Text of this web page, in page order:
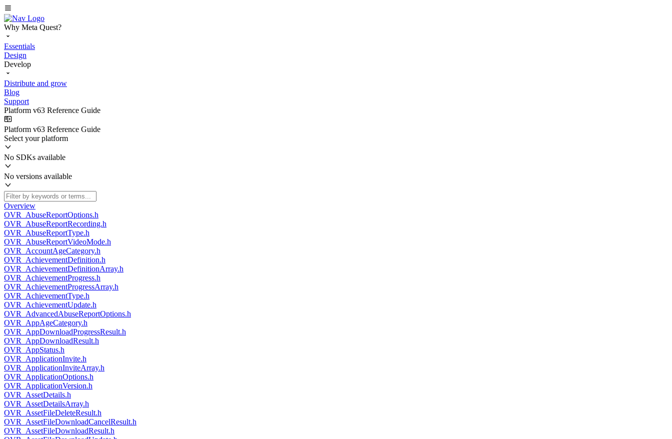
Why Meta Quest?
Essentials
Design
Develop
Distribute and grow
Blog
Support
Platform v63 Reference Guide
Platform v63 Reference Guide
Select your platform
No SDKs available
No versions available
Overview
OVR_AbuseReportOptions.h
OVR_AbuseReportRecording.h
OVR_AbuseReportType.h
OVR_AbuseReportVideoMode.h
OVR_AccountAgeCategory.h
OVR_AchievementDefinition.h
OVR_AchievementDefinitionArray.h
OVR_AchievementProgress.h
OVR_AchievementProgressArray.h
OVR_AchievementType.h
OVR_AchievementUpdate.h
OVR_AdvancedAbuseReportOptions.h
OVR_AppAgeCategory.h
OVR_AppDownloadProgressResult.h
OVR_AppDownloadResult.h
OVR_AppStatus.h
OVR_ApplicationInvite.h
OVR_ApplicationInviteArray.h
OVR_ApplicationOptions.h
OVR_ApplicationVersion.h
OVR_AssetDetails.h
OVR_AssetDetailsArray.h
OVR_AssetFileDeleteResult.h
OVR_AssetFileDownloadCancelResult.h
OVR_AssetFileDownloadResult.h